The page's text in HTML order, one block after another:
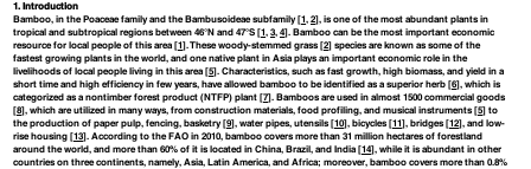
1. Introduction
Bamboo, in the Poaceae family and the Bambusoideae subfamily [1, 2], is one of the most abundant plants in
tropical and subtropical regions between 46°N and 47°S [1, 3, 4]. Bamboo can be the most important economic
resource for local people of this area [1]. These woody-stemmed grass [2] species are known as some of the
fastest growing plants in the world, and one native plant in Asia plays an important economic role in the
livelihoods of local people living in this area [5]. Characteristics, such as fast growth, high biomass, and yield in a
short time and high efficiency in few years, have allowed bamboo to be identified as a superior herb [6], which is
categorized as a nontimber forest product (NTFP) plant [7]. Bamboos are used in almost 1500 commercial goods
[8], which are utilized in many ways, from construction materials, food profiling, and musical instruments [5] to
the production of paper pulp, fencing, basketry [9], water pipes, utensils [10], bicycles [11], bridges [12], and low-
rise housing [13]. According to the FAO in 2010, bamboo covers more than 31 million hectares of forestland
around the world, and more than 60% of it is located in China, Brazil, and India [14], while it is abundant in other
countries on three continents, namely, Asia, Latin America, and Africa; moreover, bamboo covers more than 0.8%